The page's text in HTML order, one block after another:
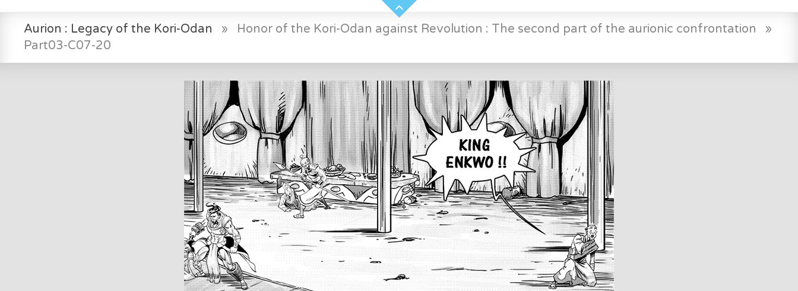
Aurion : Legacy of the Kori-Odan » Honor of the Kori-Odan against Revolution : The second part of the aurionic confrontation
»
Part03-C07-20